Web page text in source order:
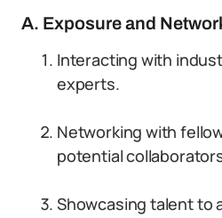
A. Exposure and
Interacting with
experts.
Networking with
potential
Showcasing talent to